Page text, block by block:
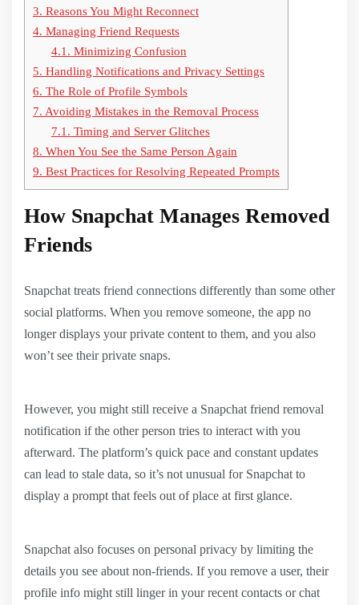
3. Reasons You Might Reconnect
4. Managing Friend Requests
4.1. Minimizing Confusion
5. Handling Notifications and Privacy Settings
6. The Role of Profile Symbols
7. Avoiding Mistakes in the Removal Process
7.1. Timing and Server Glitches
8. When You See the Same Person Again
9. Best Practices for Resolving Repeated Prompts
How Snapchat Manages Removed
Friends
Snapchat treats friend connections differently than some other
social platforms. When you remove someone, the app no
longer displays your private content to them, and you also
won’t see their private snaps.
However, you might still receive a Snapchat friend removal
notification if the other person tries to interact with you
afterward. The platform’s quick pace and constant updates
can lead to stale data, so it’s not unusual for Snapchat to
display a prompt that feels out of place at first glance.
Snapchat also focuses on personal privacy by limiting the
details you see about non-friends. If you remove a user, their
profile info might still linger in your recent contacts or chat